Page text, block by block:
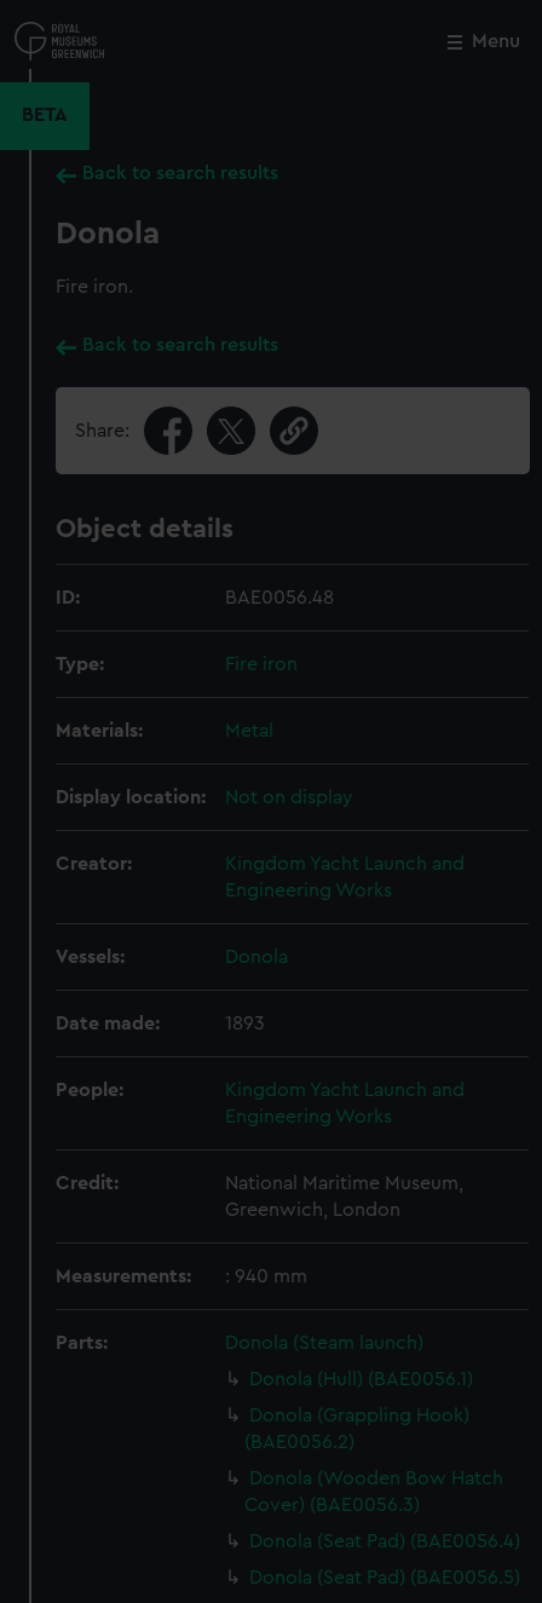
to
main
Menu
BETA
Back to search results
Donola
Fire iron.
Back to search results
Share:
Object details
ID: BAE0056.48
Type: Fire iron
Materials: Metal
Display location: Not on display
Creator:
Kingdom Yacht Launch and
Engineering Works
Vessels: Donola
Date made: 1893
People:
Kingdom Yacht Launch and
Engineering Works
Credit:
National Maritime Museum,
Greenwich, London
Measurements: : 940 mm
Parts:
Donola (Steam launch)
Donola (Hull) (BAE0056.1)
Donola (Grappling Hook)
(BAE0056.2)
Donola (Wooden Bow Hatch
Cover) (BAE0056.3)
Donola (Seat Pad) (BAE0056.4)
Donola (Seat Pad) (BAE0056.5)
Close